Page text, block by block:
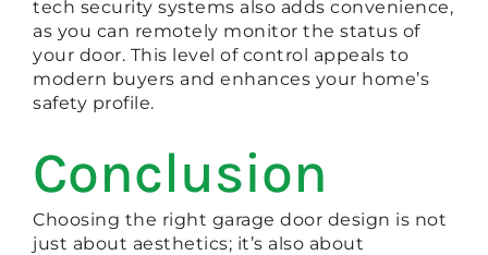
tech security systems also adds convenience,
as you can remotely monitor the status of
your door. This level of control appeals to
modern buyers and enhances your home’s
safety profile.
Conclusion
Choosing the right garage door design is not
just about aesthetics; it’s also about